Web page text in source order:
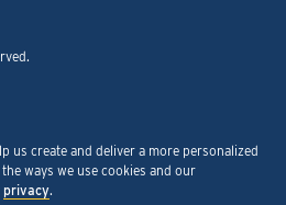
.
us create and deliver a more personalized
ways we use cookies and our
privacy.